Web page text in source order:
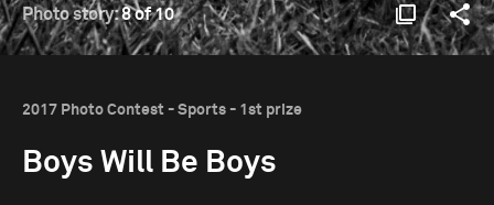
Photo story:8 of 10
2017 Photo Contest - Sports - 1st prize
Boys Will Be Boys